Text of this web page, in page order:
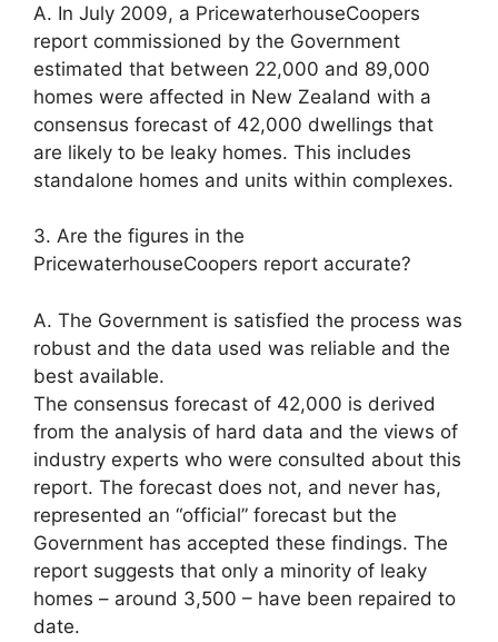
A. In July 2009, a PricewaterhouseCoopers
report commissioned by the Government
estimated that between 22,000 and 89,000
homes were affected in New Zealand with a
consensus forecast of 42,000 dwellings that
are likely to be leaky homes. This includes
standalone homes and units within complexes.
3. Are the figures in the
PricewaterhouseCoopers report accurate?
A. The Government is satisfied the process was
robust and the data used was reliable and the
best available.
The consensus forecast of 42,000 is derived
from the analysis of hard data and the views of
industry experts who were consulted about this
report. The forecast does not, and never has,
represented an “official” forecast but the
Government has accepted these findings. The
report suggests that only a minority of leaky
homes – around 3,500 – have been repaired to
date.